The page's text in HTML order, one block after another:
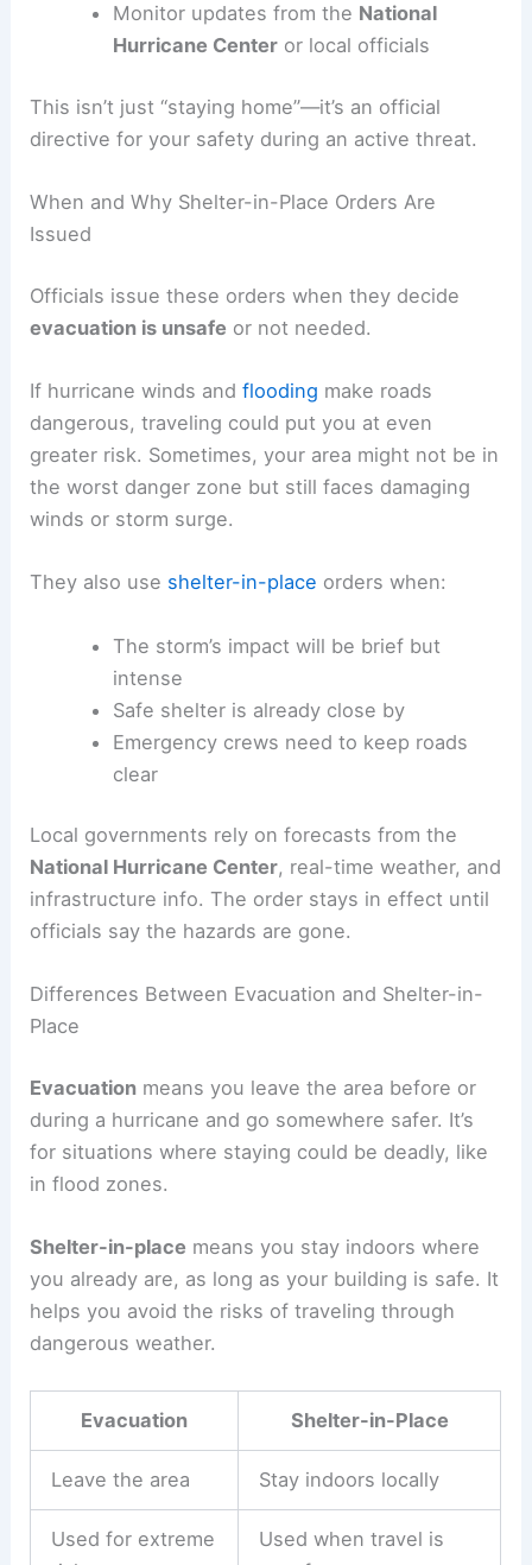
Monitor updates from the National
Hurricane Centeror local officials
This isn’t just “staying home”—it’s an official
directive for your safety during an active threat.
When and Why Shelter-in-Place Orders Are
Issued
Officials issue these orders when they decide
evacuation is unsafe or not needed.
If hurricane winds andflooding make roads
dangerous, traveling could put you at even
greater risk. Sometimes, your area might not be in
the worst danger zone but still faces damaging
winds or storm surge.
They also use shelter-in-place orders when:
The storm’s impact will be brief but
intense
Safe shelter is already close by
Emergency crews need to keep roads
clear
Local governments rely on forecasts from the
National Hurricane Center, real-time weather, and
infrastructure info. The order stays in effect until
officials say the hazards are gone.
Differences Between Evacuation and Shelter-in-
Place
Evacuation means you leave the area before or
during a hurricane and go somewhere safer. It’s
for situations where staying could be deadly, like
in flood zones.
Shelter-in-place means you stay indoors where
you already are, as long as your building is safe. It
helps you avoid the risks of traveling through
dangerous weather.
Evacuation Shelter-in-Place
Leave the area Stay indoors locally
Used for extreme
Used when travel is